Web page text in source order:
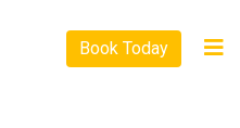
Book Today